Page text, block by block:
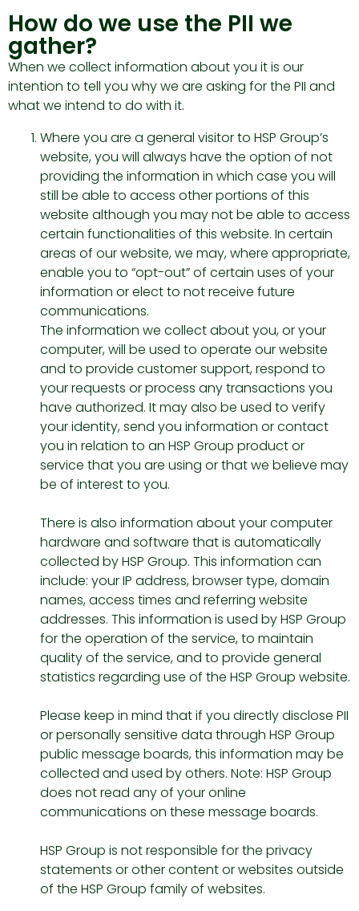
How do we use the PII we
gather?
When we collect information about you it is our
intention to tell you why we are asking for the PII and
what we intend to do with it.
Where you are a general visitor to HSP Group’s
website, you will always have the option of not
providing the information in which case you will
still be able to access other portions of this
website although you may not be able to access
certain functionalities of this website. In certain
areas of our website, we may, where appropriate,
enable you to “opt-out” of certain uses of your
information or elect to not receive future
communications.
The information we collect about you, or your
computer, will be used to operate our website
and to provide customer support, respond to
your requests or process any transactions you
have authorized. It may also be used to verify
your identity, send you information or contact
you in relation to an HSP Group product or
service that you are using or that we believe may
be of interest to you.
There is also information about your computer
hardware and software that is automatically
collected by HSP Group. This information can
include: your IP address, browser type, domain
names, access times and referring website
addresses. This information is used by HSP Group
for the operation of the service, to maintain
quality of the service, and to provide general
statistics regarding use of the HSP Group website.
Please keep in mind that if you directly disclose PII
or personally sensitive data through HSP Group
public message boards, this information may be
collected and used by others. Note: HSP Group
does not read any of your online
communications on these message boards.
HSP Group is not responsible for the privacy
statements or other content or websites outside
of the HSP Group family of websites.